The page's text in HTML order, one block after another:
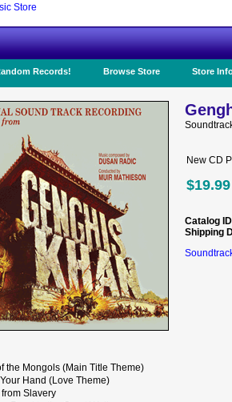
Records! Browse Store Store
New CD
$19.99
Catalog ID
Shipping
the Mongols (Main Title Theme)
Hand (Love Theme)
from Slavery